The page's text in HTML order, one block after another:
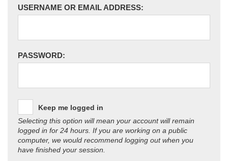
USERNAME OR EMAIL ADDRESS:
PASSWORD:
Keep me logged in
Selecting this option will mean your account will remain
logged in for 24 hours. If you are working on a public
computer, we would recommend logging out when you
have finished your session.